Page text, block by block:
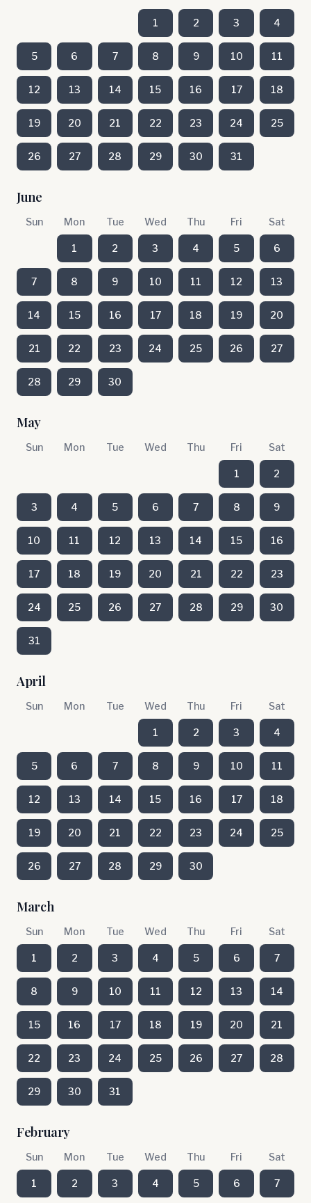
1 2 3 4
5 6 7 8 9 10 11
12 13 14 15 16 17 18
19 20 21 22 23 24 25
26 27 28 29 30 31
June
Sun Mon Tue Wed Thu Fri Sat
1 2 3 4 5 6
7 8 9 10 11 12 13
14 15 16 17 18 19 20
21 22 23 24 25 26 27
28 29 30
May
Sun Mon Tue Wed Thu Fri Sat
1 2
3 4 5 6 7 8 9
10 11 12 13 14 15 16
17 18 19 20 21 22 23
24 25 26 27 28 29 30
31
April
Sun Mon Tue Wed Thu Fri Sat
1 2 3 4
5 6 7 8 9 10 11
12 13 14 15 16 17 18
19 20 21 22 23 24 25
26 27 28 29 30
March
Sun Mon Tue Wed Thu Fri Sat
1 2 3 4 5 6 7
8 9 10 11 12 13 14
15 16 17 18 19 20 21
22 23 24 25 26 27 28
29 30 31
February
Sun Mon Tue Wed Thu Fri Sat
1 2 3 4 5 6 7